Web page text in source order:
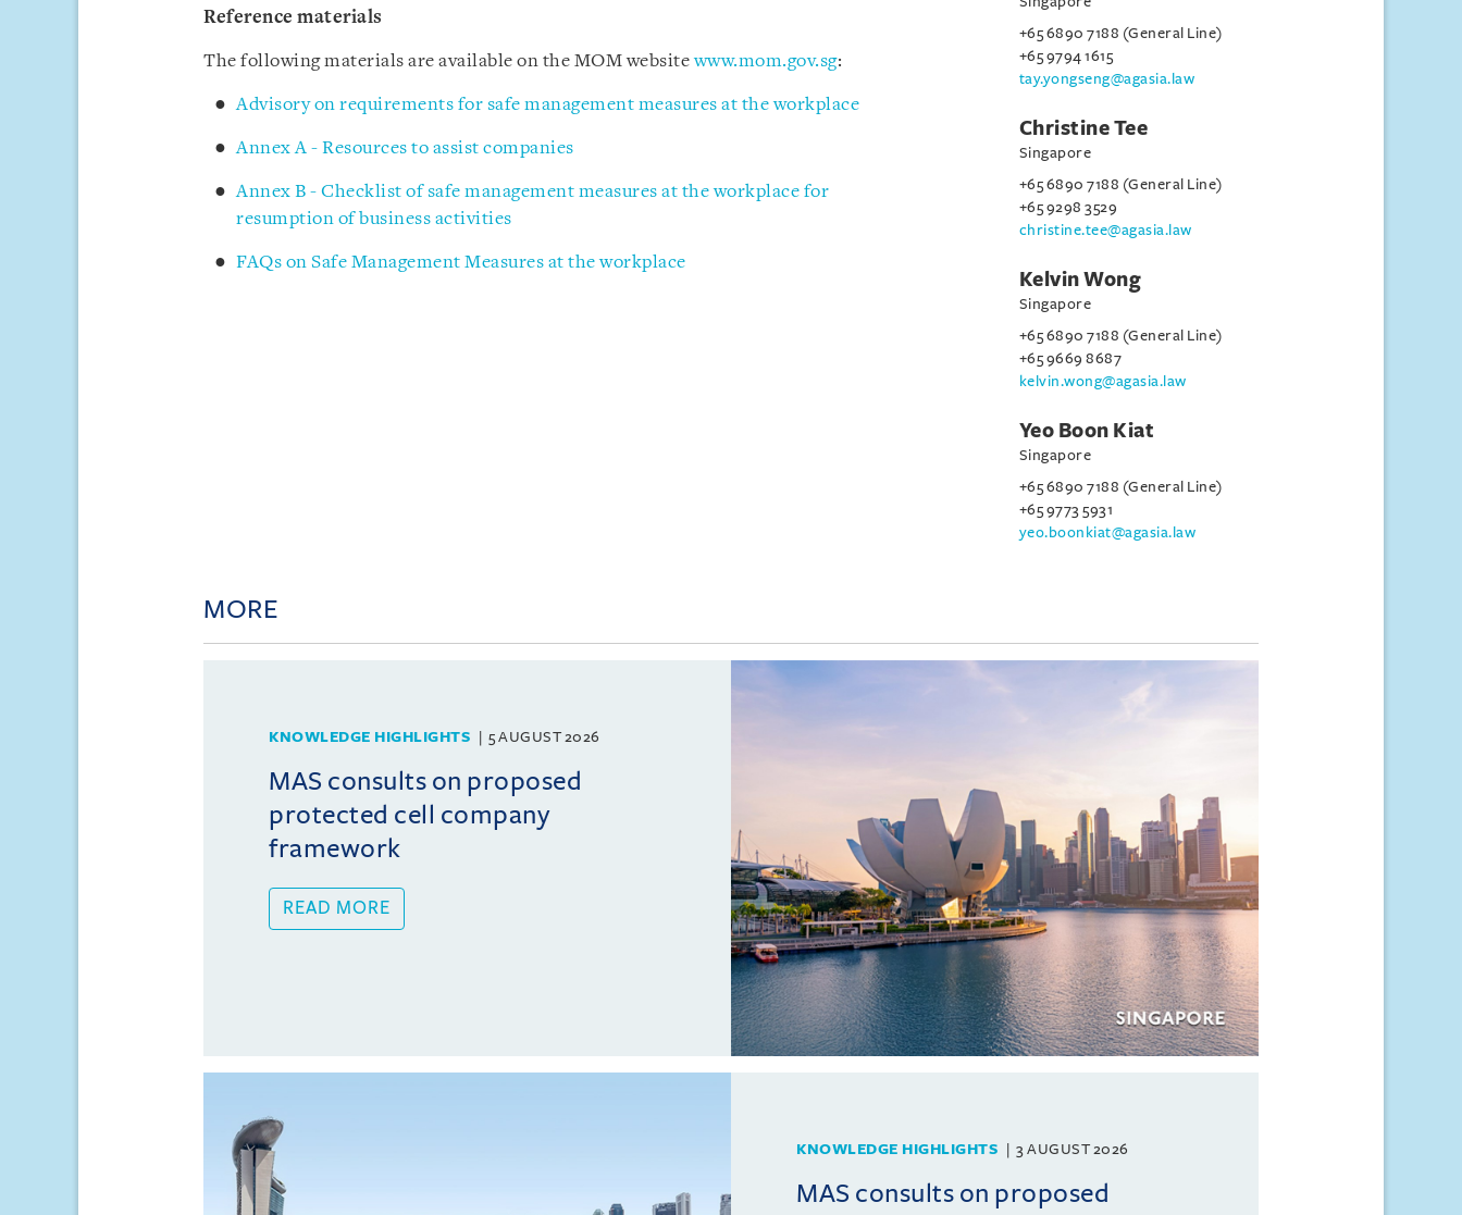
Reference materials
The following materials are available on the MOM websitewww.mom.gov.sg:
Advisory on requirements for safe management measures at the workplace
Annex A - Resources to assist companies
Annex B - Checklist of safe management measures at the workplace for
resumption of business activities
FAQs on Safe Management Measures at the workplace
+65 6890 7188 (General Line)
+65 9794 1615
tay.yongseng@agasia.law
Christine Tee
Singapore
+65 6890 7188 (General Line)
+65 9298 3529
christine.tee@agasia.law
Kelvin Wong
Singapore
+65 6890 7188 (General Line)
+65 9669 8687
kelvin.wong@agasia.law
Yeo Boon Kiat
Singapore
+65 6890 7188 (General Line)
+65 9773 5931
yeo.boonkiat@agasia.law
MORE
KNOWLEDGE HIGHLIGHTS 5 AUGUST 2026
MAS consults on proposed
protected cell company
framework
READ MORE
KNOWLEDGE HIGHLIGHTS 3 AUGUST 2026
MAS consults on proposed